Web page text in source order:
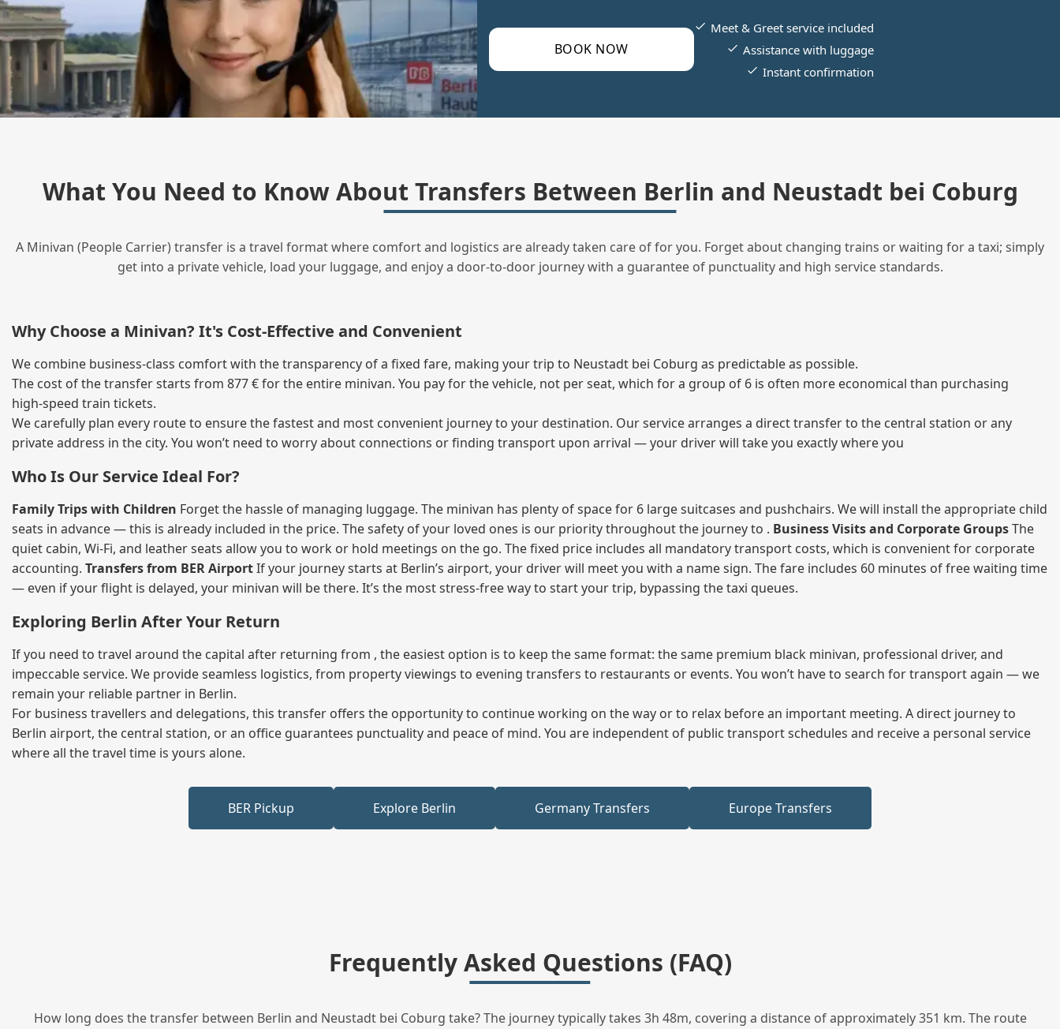
BOOK NOW
Meet & Greet service included
Assistance with luggage
Instant confirmation
What You Need to Know About Transfers Between Berlin and Neustadt bei Coburg
A Minivan (People Carrier) transfer is a travel format where comfort and logistics are already taken care of for you. Forget about changing trains or waiting for a taxi; simply
get into a private vehicle, load your luggage, and enjoy a door‑to‑door journey with a guarantee of punctuality and high service standards.
Why Choose a Minivan? It's Cost‑Effective and Convenient
We combine business‑class comfort with the transparency of a fixed fare, making your trip to Neustadt bei Coburg as predictable as possible.
The cost of the transfer starts from 877 € for the entire minivan. You pay for the vehicle, not per seat, which for a group of 6 is often more economical than purchasing
high‑speed train tickets.
We carefully plan every route to ensure the fastest and most convenient journey to your destination. Our service arranges a direct transfer to the central station or any
private address in the city. You won’t need to worry about connections or finding transport upon arrival — your driver will take you exactly where you
Who Is Our Service Ideal For?
Family Trips with Children Forget the hassle of managing luggage. The minivan has plenty of space for 6 large suitcases and pushchairs. We will install the appropriate child
seats in advance — this is already included in the price. The safety of your loved ones is our priority throughout the journey to . Business Visits and Corporate GroupsThe
quiet cabin, Wi‑Fi, and leather seats allow you to work or hold meetings on the go. The fixed price includes all mandatory transport costs, which is convenient for corporate
accounting. Transfers from BER AirportIf your journey starts at Berlin’s airport, your driver will meet you with a name sign. The fare includes 60 minutes of free waiting time
— even if your flight is delayed, your minivan will be there. It’s the most stress‑free way to start your trip, bypassing the taxi queues.
Exploring Berlin After Your Return
If you need to travel around the capital after returning from , the easiest option is to keep the same format: the same premium black minivan, professional driver, and
impeccable service. We provide seamless logistics, from property viewings to evening transfers to restaurants or events. You won’t have to search for transport again — we
remain your reliable partner in Berlin.
For business travellers and delegations, this transfer offers the opportunity to continue working on the way or to relax before an important meeting. A direct journey to
Berlin airport, the central station, or an office guarantees punctuality and peace of mind. You are independent of public transport schedules and receive a personal service
where all the travel time is yours alone.
BER Pickup Explore Berlin Germany Transfers Europe Transfers
Frequently Asked Questions (FAQ)
How long does the transfer between Berlin and Neustadt bei Coburg take? The journey typically takes 3h 48m, covering a distance of approximately 351 km. The route